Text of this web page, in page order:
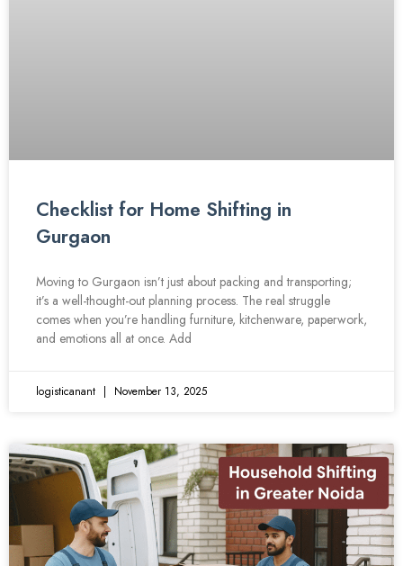
Checklist for Home Shifting in
Gurgaon
Moving to Gurgaon isn’t just about packing and transporting;
it’s a well-thought-out planning process. The real struggle
comes when you’re handling furniture, kitchenware, paperwork,
and emotions all at once. Add
logisticanant November 13, 2025